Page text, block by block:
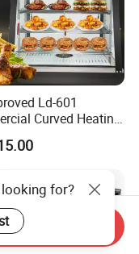
Ld-601
Curved Heating
for?